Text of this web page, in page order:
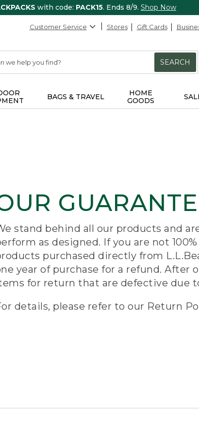
with code: PACK15. Ends 8/9. Shop Now
Customer Service Stores Gift Cards
SEARCH
BAGS & TRAVEL
HOME
GOODS
stand behind all our products and
as designed. If you are not
purchased directly from
year of purchase for a refund. After
for return that are defective due
details, please refer to our Return